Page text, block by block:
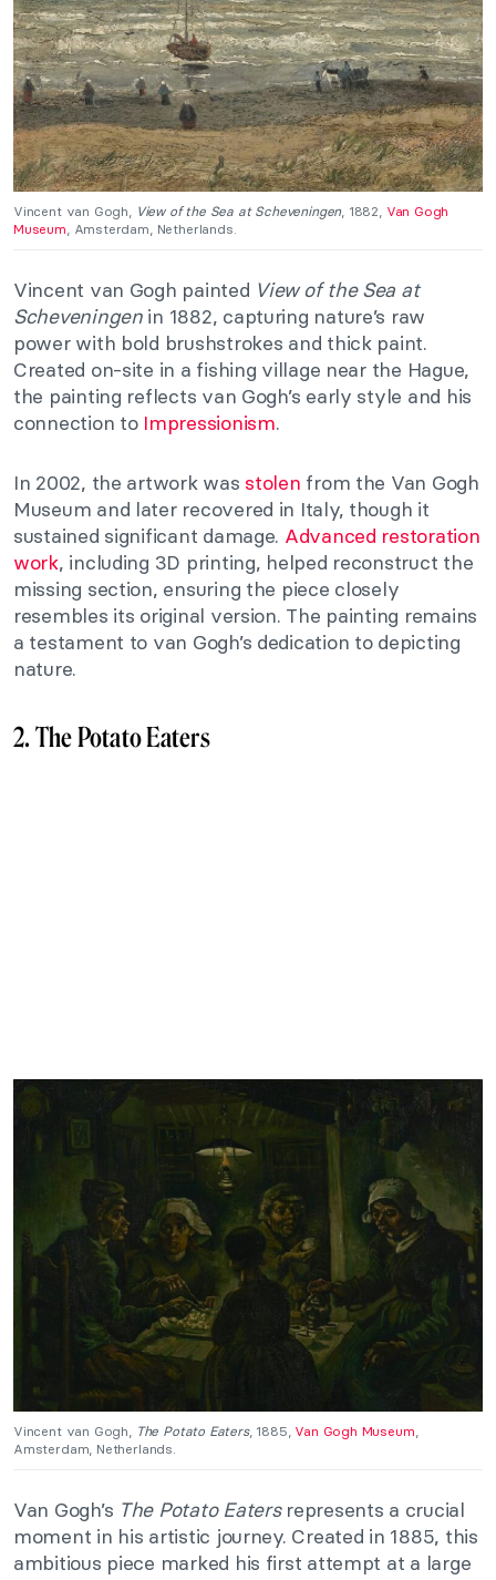
Vincent van Gogh, View of the Sea at Scheveningen, 1882, Van Gogh
Museum, Amsterdam, Netherlands.
Vincent van Gogh painted View of the Sea at
Scheveningenin 1882, capturing nature’s raw
power with bold brushstrokes and thick paint.
Created on-site in a fishing village near the Hague,
the painting reflects van Gogh’s early style and his
connection to Impressionism.
In 2002, the artwork was stolen from the Van Gogh
Museum and later recovered in Italy, though it
sustained significant damage. Advanced restoration
work, including 3D printing, helped reconstruct the
missing section, ensuring the piece closely
resembles its original version. The painting remains
a testament to van Gogh’s dedication to depicting
nature.
2. The Potato Eaters
Vincent van Gogh, The Potato Eaters, 1885, Van Gogh Museum
Amsterdam, Netherlands.
Van Gogh’s The Potato Eatersrepresents a crucial
moment in his artistic journey. Created in 1885, this
ambitious piece marked his first attempt at a large